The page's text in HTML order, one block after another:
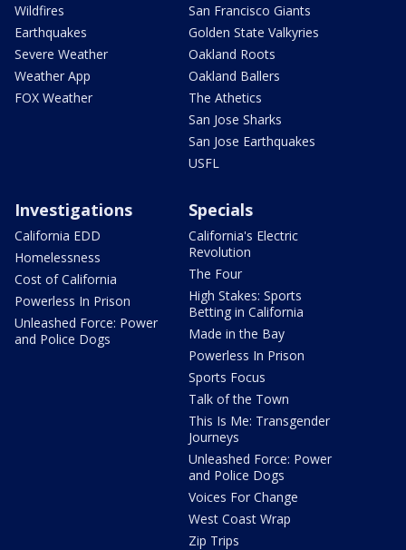
Wildfires
Earthquakes
Severe Weather
Weather App
FOX Weather
San Francisco Giants
Golden State Valkyries
Oakland Roots
Oakland Ballers
The Athetics
San Jose Sharks
San Jose Earthquakes
USFL
Investigations
California EDD
Homelessness
Cost of California
Powerless In Prison
Unleashed Force: Power
and Police Dogs
Specials
California's Electric
Revolution
The Four
High Stakes: Sports
Betting in California
Made in the Bay
Powerless In Prison
Sports Focus
Talk of the Town
This Is Me: Transgender
Journeys
Unleashed Force: Power
and Police Dogs
Voices For Change
West Coast Wrap
Zip Trips